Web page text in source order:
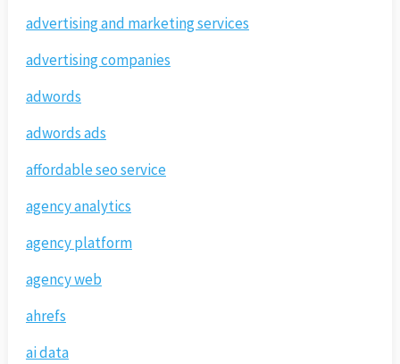
advertising and marketing services
advertising companies
adwords
adwords ads
affordable seo service
agency analytics
agency platform
agency web
ahrefs
ai data